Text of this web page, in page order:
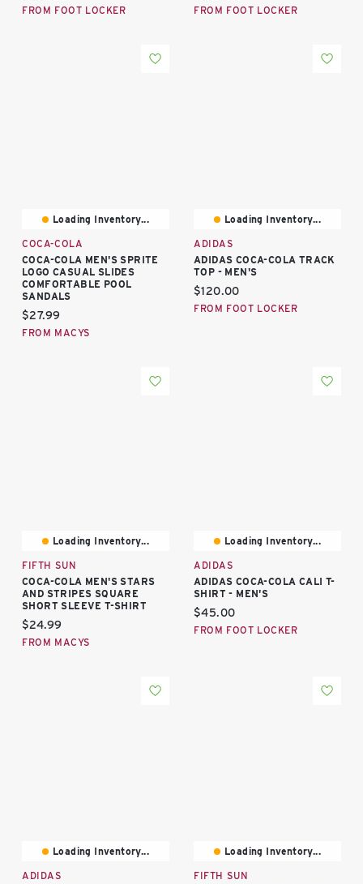
FROM FOOT LOCKER FROM FOOT LOCKER
Loading Inventory...
COCA-COLA
COCA-COLA MEN'S SPRITE
LOGO CASUAL SLIDES
COMFORTABLE POOL
SANDALS
Current price:
$27.99
FROM MACYS
Loading Inventory...
ADIDAS
ADIDAS COCA-COLA TRACK
TOP - MEN'S
Current price:
$120.00
FROM FOOT LOCKER
Loading Inventory...
FIFTH SUN
COCA-COLA MEN'S STARS
AND STRIPES SQUARE
SHORT SLEEVE T-SHIRT
Current price:
$24.99
FROM MACYS
Loading Inventory...
ADIDAS
ADIDAS COCA-COLA CALI T-
SHIRT - MEN'S
Current price:
$45.00
FROM FOOT LOCKER
Loading Inventory...
ADIDAS
Loading Inventory...
FIFTH SUN